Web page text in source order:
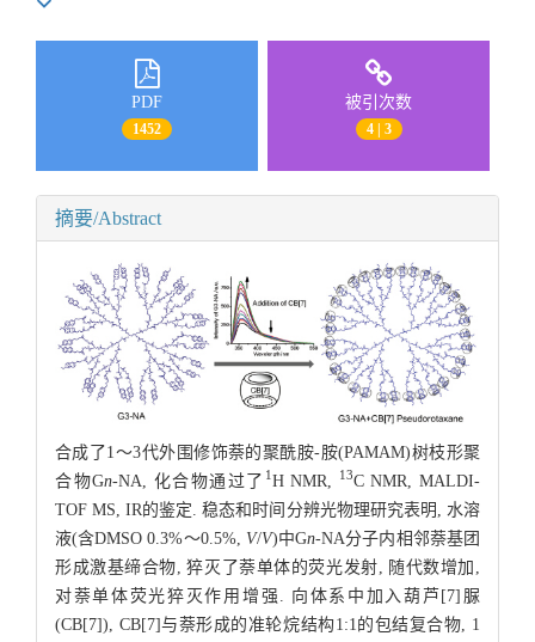
PDF
1452
被引次数
4 | 3
摘要/Abstract
合成了1～3代外围修饰萘的聚酰胺-胺(PAMAM)树枝形聚
合物Gn-NA, 化合物通过了 1H NMR, 13C NMR, MALDI-
TOF MS, IR的鉴定. 稳态和时间分辨光物理研究表明, 水溶
液(含DMSO 0.3%～0.5%, V/V)中Gn-NA分子内相邻萘基团
形成激基缔合物, 猝灭了萘单体的荧光发射, 随代数增加,
对萘单体荧光猝灭作用增强. 向体系中加入葫芦[7]脲
(CB[7]), CB[7]与萘形成的准轮烷结构1:1的包结复合物, 1